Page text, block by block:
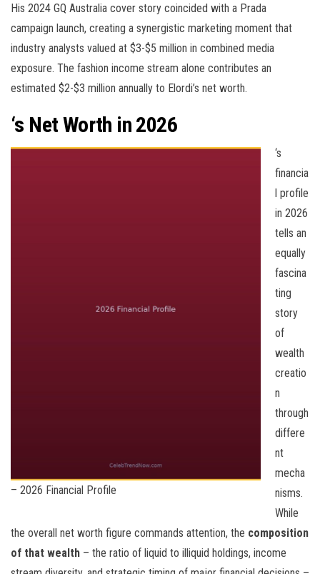
His 2024 GQ Australia cover story coincided with a Prada
campaign launch, creating a synergistic marketing moment that
industry analysts valued at $3-$5 million in combined media
exposure. The fashion income stream alone contributes an
estimated $2-$3 million annually to Elordi’s net worth.
‘s Net Worth in 2026
– 2026 Financial Profile
‘s
financia
l profile
in 2026
tells an
equally
fascina
ting
story
of
wealth
creatio
n
through
differe
nt
mecha
nisms.
While
the overall net worth figure commands attention, the composition
of that wealth – the ratio of liquid to illiquid holdings, income